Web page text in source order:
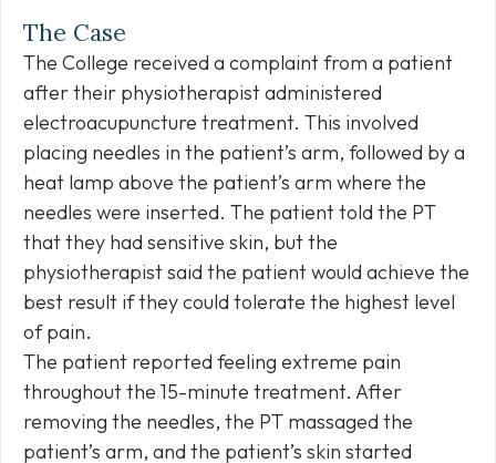
The Case
The College received a complaint from a patient
after their physiotherapist administered
electroacupuncture treatment. This involved
placing needles in the patient’s arm, followed by a
heat lamp above the patient’s arm where the
needles were inserted. The patient told the PT
that they had sensitive skin, but the
physiotherapist said the patient would achieve the
best result if they could tolerate the highest level
of pain.
The patient reported feeling extreme pain
throughout the 15-minute treatment. After
removing the needles, the PT massaged the
patient’s arm, and the patient’s skin started